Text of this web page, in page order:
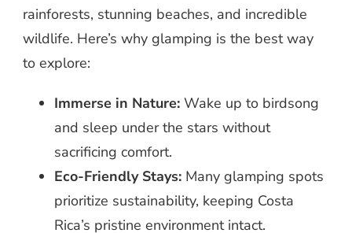
rainforests, stunning beaches, and incredible
wildlife. Here’s why glamping is the best way
to explore:
Immerse in Nature: Wake up to birdsong
and sleep under the stars without
sacrificing comfort.
Eco-Friendly Stays: Many glamping spots
prioritize sustainability, keeping Costa
Rica’s pristine environment intact.